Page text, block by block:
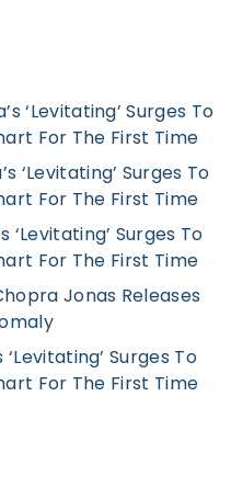
‘Levitating’ Surges To
For The First Time
‘Levitating’ Surges To
For The First Time
‘Levitating’ Surges To
For The First Time
Jonas Releases
‘Levitating’ Surges To
For The First Time